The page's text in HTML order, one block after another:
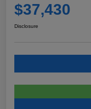
$37,430
Disclosure